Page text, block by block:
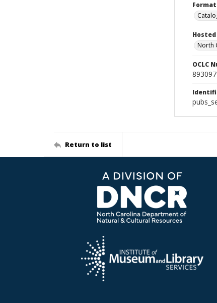
Format
Hosted
North
OCLC
Return to list